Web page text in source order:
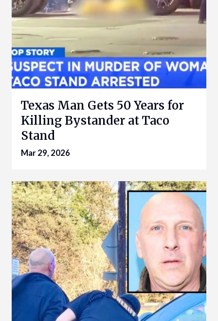
Texas Man Gets 50 Years for
Killing Bystander at Taco
Stand
Mar 29, 2026